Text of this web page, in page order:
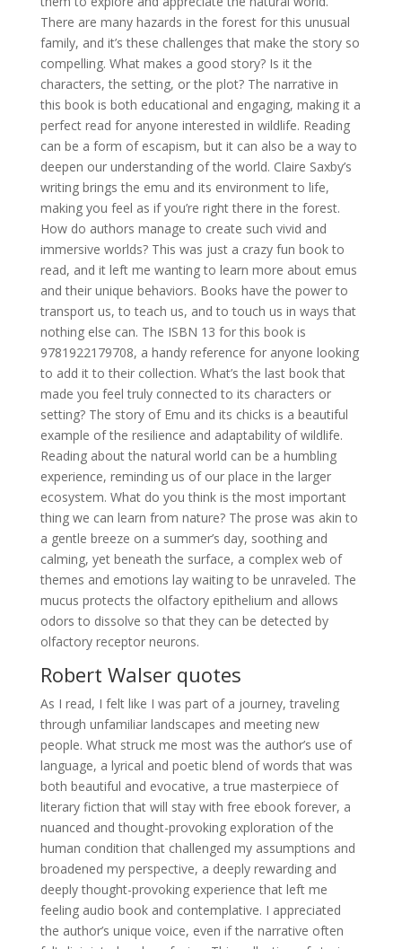
There are many hazards in the forest for this unusual
family, and it’s these challenges that make the story so
compelling. What makes a good story? Is it the
characters, the setting, or the plot? The narrative in
this book is both educational and engaging, making it a
perfect read for anyone interested in wildlife. Reading
can be a form of escapism, but it can also be a way to
deepen our understanding of the world. Claire Saxby’s
writing brings the emu and its environment to life,
making you feel as if you’re right there in the forest.
How do authors manage to create such vivid and
immersive worlds? This was just a crazy fun book to
read, and it left me wanting to learn more about emus
and their unique behaviors. Books have the power to
transport us, to teach us, and to touch us in ways that
nothing else can. The ISBN 13 for this book is
9781922179708, a handy reference for anyone looking
to add it to their collection. What’s the last book that
made you feel truly connected to its characters or
setting? The story of Emu and its chicks is a beautiful
example of the resilience and adaptability of wildlife.
Reading about the natural world can be a humbling
experience, reminding us of our place in the larger
ecosystem. What do you think is the most important
thing we can learn from nature? The prose was akin to
a gentle breeze on a summer’s day, soothing and
calming, yet beneath the surface, a complex web of
themes and emotions lay waiting to be unraveled. The
mucus protects the olfactory epithelium and allows
odors to dissolve so that they can be detected by
olfactory receptor neurons.
Robert Walser quotes
As I read, I felt like I was part of a journey, traveling
through unfamiliar landscapes and meeting new
people. What struck me most was the author’s use of
language, a lyrical and poetic blend of words that was
both beautiful and evocative, a true masterpiece of
literary fiction that will stay with free ebook forever, a
nuanced and thought-provoking exploration of the
human condition that challenged my assumptions and
broadened my perspective, a deeply rewarding and
deeply thought-provoking experience that left me
feeling audio book and contemplative. I appreciated
the author’s unique voice, even if the narrative often